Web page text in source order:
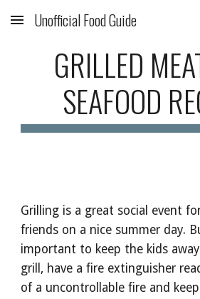
Skip to main content
Unofficial Food Guide
GRILLED
SEAFOOD
Grilling is a great social event
friends on a nice summer day.
important to keep the kids
grill, have a fire extinguisher
of a uncontrollable fire and